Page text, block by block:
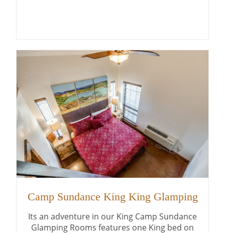
Camp Sundance King King Glamping
Its an adventure in our King Camp Sundance
Glamping Rooms features one King bed on